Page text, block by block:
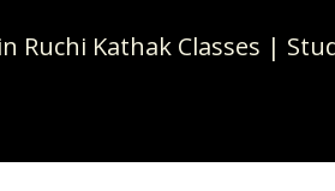
Ruchi Kathak Classes |